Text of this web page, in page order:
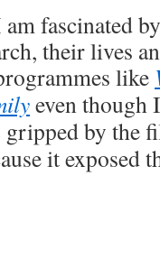
fascinated
their lives
like
even though
gripped by the
it exposed